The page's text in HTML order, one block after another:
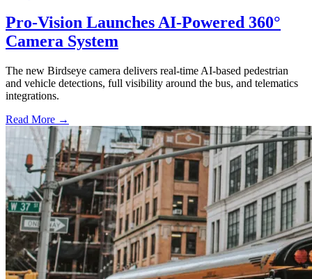
Pro-Vision Launches AI-Powered 360°
Camera System
The new Birdseye camera delivers real-time AI-based pedestrian
and vehicle detections, full visibility around the bus, and telematics
integrations.
Read More →